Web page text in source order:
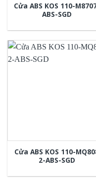
Cửa ABS KOS 110-
ABS-SGD
Cửa ABS KOS 110-
2-ABS-SGD